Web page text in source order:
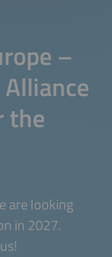
–
Alliance
the
are looking
in 2027.